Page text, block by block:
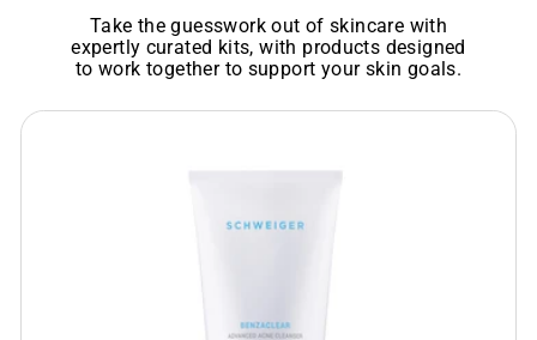
Take the guesswork out of skincare with
expertly curated kits, with products designed
to work together to support your skin goals.